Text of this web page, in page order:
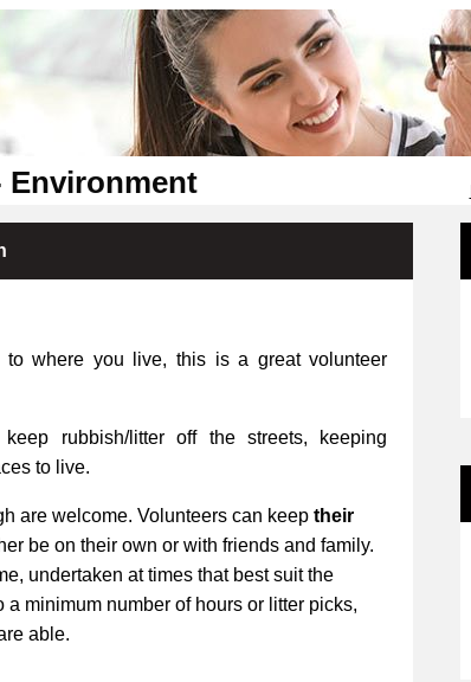
Environment
where you live, this is a great volunteer
rubbish/litter off the streets, keeping
to live.
are welcome. Volunteers can keep their
be on their own or with friends and family.
undertaken at times that best suit the
minimum number of hours or litter picks,
able.